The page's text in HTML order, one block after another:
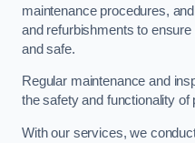
maintenance procedures,
and refurbishments to
and safe.
Regular maintenance and
the safety and functionality of
With our services, we